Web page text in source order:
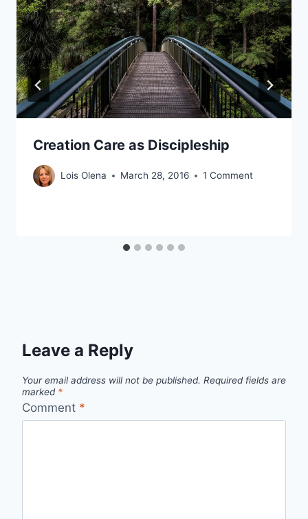
Creation Care as Discipleship
Lois Olena March 28, 2016 1 Comment
Leave a Reply
Your email address will not be published. Required fields are
marked *
Comment *